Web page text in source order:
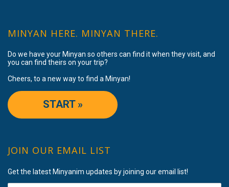
MINYAN HERE. MINYAN THERE.
Do we have your Minyan so others can find it when they visit, and
you can find theirs on your trip?
Cheers, to a new way to find a Minyan!
START »
JOIN OUR EMAIL LIST
Get the latest Minyanim updates by joining our email list!